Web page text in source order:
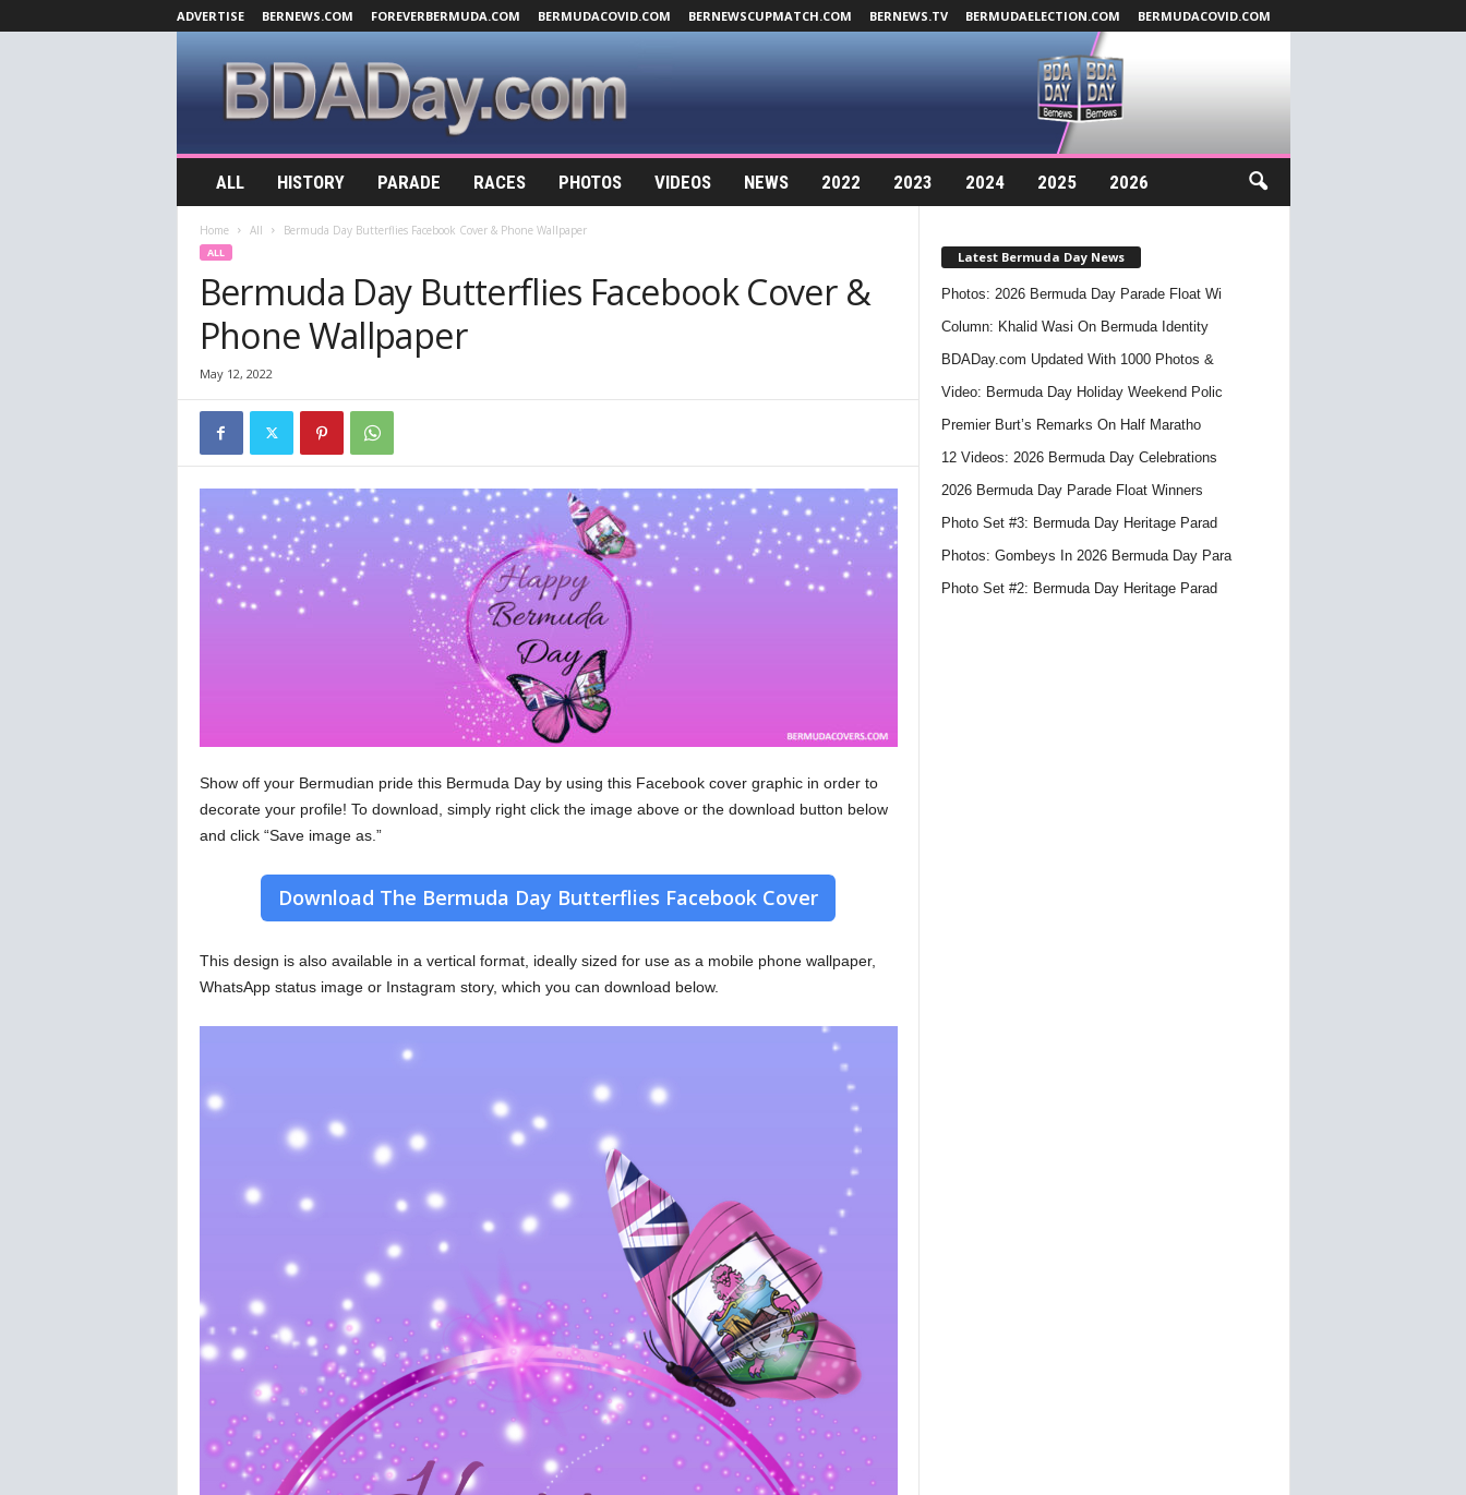
ADVERTISE BERNEWS.COM FOREVERBERMUDA.COM BERMUDACOVID.COM BERNEWSCUPMATCH.COM BERNEWS.TV BERMUDAELECTION.COM BERMUDACOVID.COM
A
ALL HISTORY PARADE RACES PHOTOS VIDEOS NEWS 2022 2023 2024 2025 2026
Home All Bermuda Day Butterflies Facebook Cover & Phone Wallpaper
ALL
Bermuda Day Butterflies Facebook Cover &
Phone Wallpaper
May 12, 2022
Show off your Bermudian pride this Bermuda Day by using this Facebook cover graphic in order to
decorate your profile! To download, simply right click the image above or the download button below
and click “Save image as.”
Download The Bermuda Day Butterflies Facebook Cover
This design is also available in a vertical format, ideally sized for use as a mobile phone wallpaper,
WhatsApp status image or Instagram story, which you can download below.
Latest Bermuda Day News
Photos: 2026 Bermuda Day Parade Float Wi
Column: Khalid Wasi On Bermuda Identity
BDADay.com Updated With 1000 Photos &
Video: Bermuda Day Holiday Weekend Polic
Premier Burt’s Remarks On Half Maratho
12 Videos: 2026 Bermuda Day Celebrations
2026 Bermuda Day Parade Float Winners
Photo Set #3: Bermuda Day Heritage Parad
Photos: Gombeys In 2026 Bermuda Day Para
Photo Set #2: Bermuda Day Heritage Parad